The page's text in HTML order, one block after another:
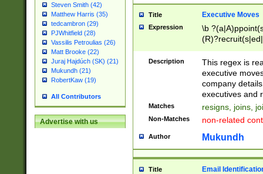
Steven Smith (42)
Matthew Harris (35)
tedcambron (29)
PJWhitfield (28)
Vassilis Petroulias (26)
Matt Brooke (22)
Juraj Hajdúch (SK) (21)
Mukundh (21)
RobertKaw (19)
All Contributors
Advertise with us
Title Executive Moves
Expression
\b
names(d)?|
reassumes
promoted to|
will succeed|
promoted to|
reassumes
transferred|
stepp(ed|ing)
Description
This regex is
executive
company
executives and
Matches resigns, joins,
Non-Matches non-related
Author Mukundh
Title Email